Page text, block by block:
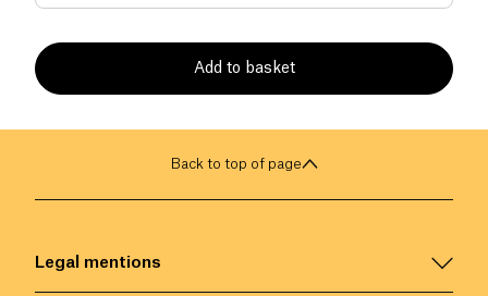
Add to basket
Back to top of page
Legal mentions